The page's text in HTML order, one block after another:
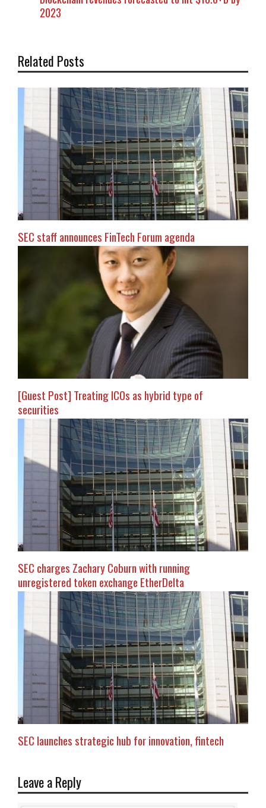
2023
Related Posts
SEC staff announces FinTech Forum agenda
[Guest Post] Treating ICOs as hybrid type of
securities
SEC charges Zachary Coburn with running
unregistered token exchange EtherDelta
SEC launches strategic hub for innovation, fintech
Leave a Reply